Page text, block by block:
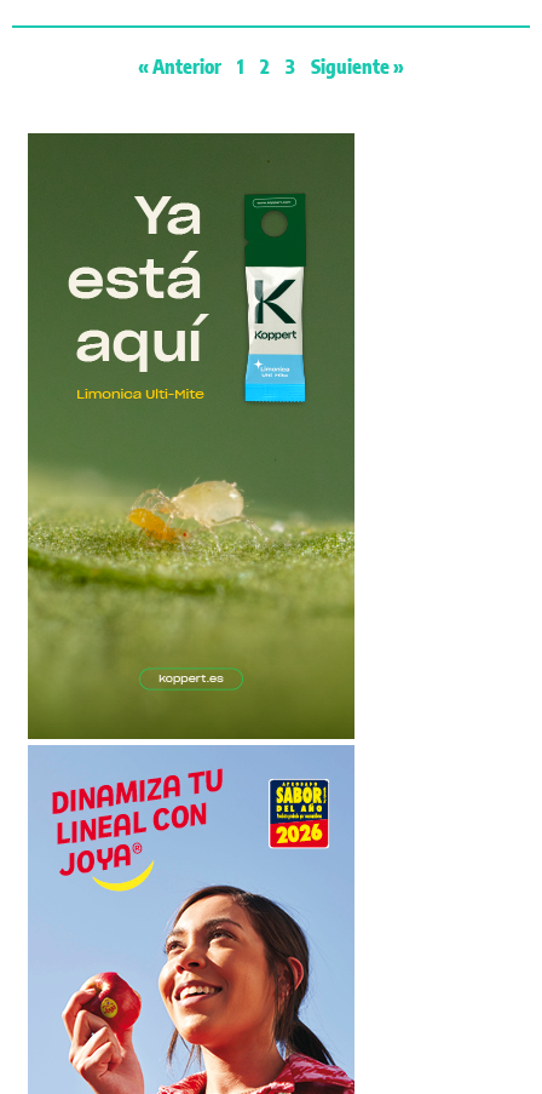
« Anterior 1 2 3 Siguiente »